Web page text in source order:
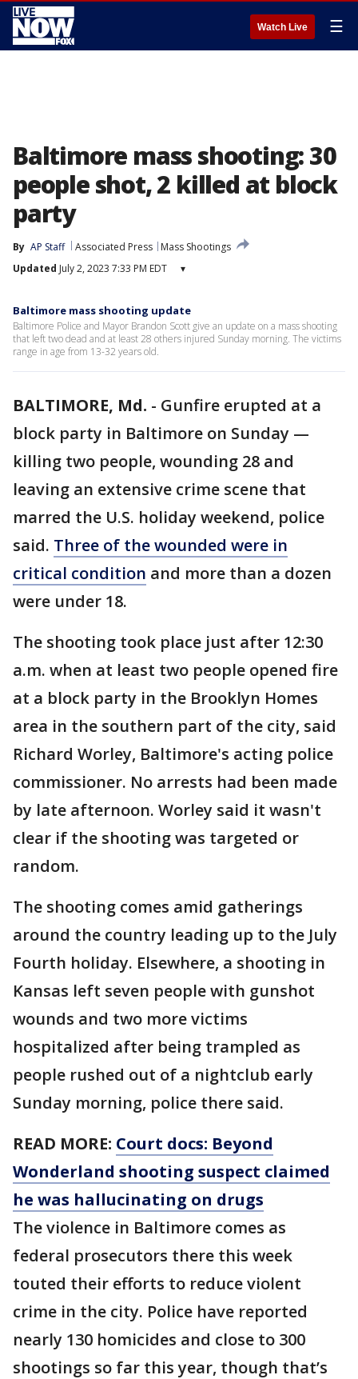
Watch Live ☰
Baltimore mass shooting: 30
people shot, 2 killed at block
party
By AP Staff Associated Press
Mass Shootings
Updated July 2, 2023 7:33 PM EDT ▾
Baltimore mass shooting update
Baltimore Police and Mayor Brandon Scott give an update on a mass shooting
that left two dead and at least 28 others injured Sunday morning. The victims
range in age from 13-32 years old.
BALTIMORE, Md. - Gunfire erupted at a
block party in Baltimore on Sunday —
killing two people, wounding 28 and
leaving an extensive crime scene that
marred the U.S. holiday weekend, police
said. Three of the wounded were in
critical condition and more than a dozen
were under 18.
The shooting took place just after 12:30
a.m. when at least two people opened fire
at a block party in the Brooklyn Homes
area in the southern part of the city, said
Richard Worley, Baltimore's acting police
commissioner. No arrests had been made
by late afternoon. Worley said it wasn't
clear if the shooting was targeted or
random.
The shooting comes amid gatherings
around the country leading up to the July
Fourth holiday. Elsewhere, a shooting in
Kansas left seven people with gunshot
wounds and two more victims
hospitalized after being trampled as
people rushed out of a nightclub early
Sunday morning, police there said.
READ MORE: Court docs: Beyond
Wonderland shooting suspect claimed
he was hallucinating on drugs
The violence in Baltimore comes as
federal prosecutors there this week
touted their efforts to reduce violent
crime in the city. Police have reported
nearly 130 homicides and close to 300
shootings so far this year, though that’s